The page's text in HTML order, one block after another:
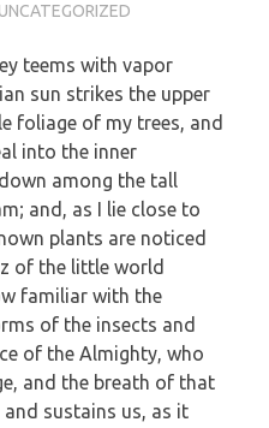
UNCATEGORIZED
teems with vapor
sun strikes the upper
foliage of my trees, and
into the inner
among the tall
and, as I lie close to
plants are noticed
of the little world
familiar with the
of the insects and
of the Almighty, who
and the breath of that
sustains us, as it